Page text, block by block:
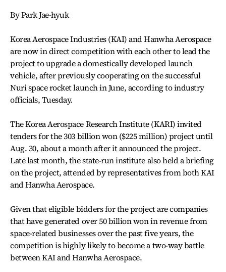
By Park Jae-hyuk
Korea Aerospace Industries (KAI) and Hanwha Aerospace
are now in direct competition with each other to lead the
project to upgrade a domestically developed launch
vehicle, after previously cooperating on the successful
Nuri space rocket launch in June, according to industry
officials, Tuesday.
The Korea Aerospace Research Institute (KARI) invited
tenders for the 303 billion won ($225 million) project until
Aug. 30, about a month after it announced the project.
Late last month, the state-run institute also held a briefing
on the project, attended by representatives from both KAI
and Hanwha Aerospace.
Given that eligible bidders for the project are companies
that have generated over 50 billion won in revenue from
space-related businesses over the past five years, the
competition is highly likely to become a two-way battle
between KAI and Hanwha Aerospace.